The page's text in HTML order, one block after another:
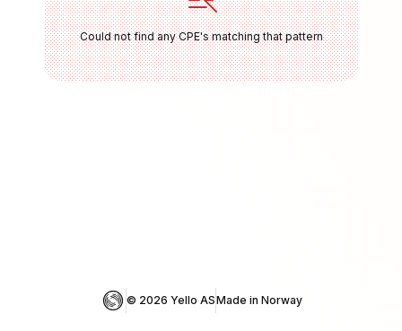
Could not find any CPE's matching that pattern
© 2026 Yello ASMade in Norway